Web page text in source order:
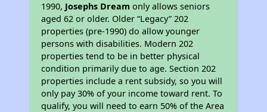
1990, Josephs Dream only allows seniors
aged 62 or older. Older “Legacy” 202
properties (pre-1990) do allow younger
persons with disabilities. Modern 202
properties tend to be in better physical
condition primarily due to age. Section 202
properties include a rent subsidy, so you will
only pay 30% of your income toward rent. To
qualify, you will need to earn 50% of the Area